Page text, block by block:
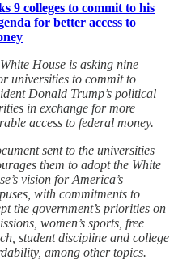
9 colleges to commit to his
for better access to
House is asking nine
universities to commit to
Donald Trump’s political
in exchange for more
access to federal money.
sent to the universities
them to adopt the White
vision for America’s
with commitments to
the government’s priorities on
women’s sports, free
student discipline and college
among other topics.